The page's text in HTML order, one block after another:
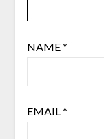
NAME*
EMAIL *